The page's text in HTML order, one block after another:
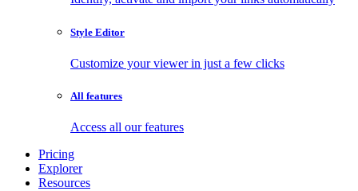
Style Editor
Customize your viewer in just a few clicks
All features
Access all our features
Pricing
Explorer
Resources